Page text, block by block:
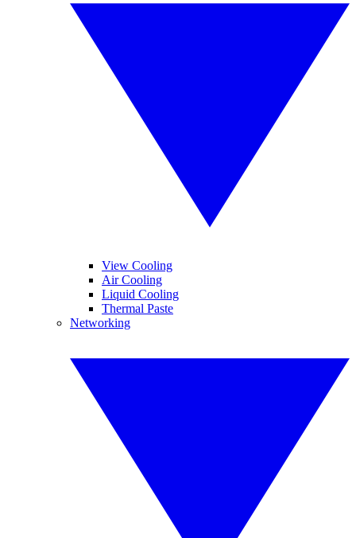
View Cooling
Air Cooling
Liquid Cooling
Thermal Paste
Networking